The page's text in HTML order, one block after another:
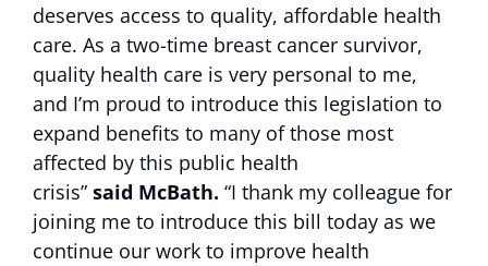
deserves access to quality, affordable health
care. As a two-time breast cancer survivor,
quality health care is very personal to me,
and I’m proud to introduce this legislation to
expand benefits to many of those most
affected by this public health
crisis” said McBath. “I thank my colleague for
joining me to introduce this bill today as we
continue our work to improve health